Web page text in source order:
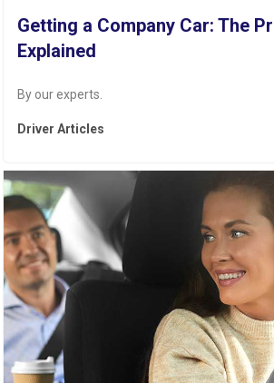
Getting a Company Car: The
Explained
By our experts.
Driver Articles